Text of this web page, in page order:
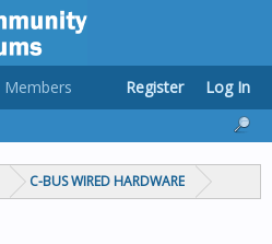
C-BUS WIRED HARDWARE
Members Register Log In